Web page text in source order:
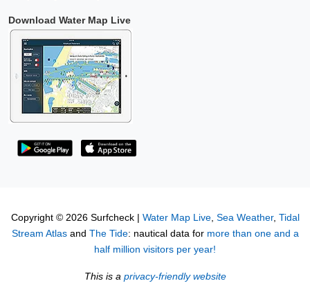
Download Water Map Live
Copyright © 2026 Surfcheck | Water Map Live, Sea Weather, Tidal
Stream Atlasand The Tide: nautical data for more than one and a
half million visitors per year!
This is a privacy-friendly website